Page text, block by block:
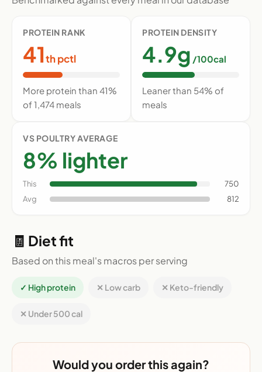
PROTEIN RANK
41th pctl
More protein than 41%
of 1,474 meals
PROTEIN DENSITY
4.9g /100cal
Leaner than 54% of
meals
VS POULTRY AVERAGE
8% lighter
This
750
Avg
812
🧾 Diet fit
Based on this meal's macros per serving
✓ High protein ✕ Low carb ✕ Keto-friendly
✕ Under 500 cal
Would you order this again?